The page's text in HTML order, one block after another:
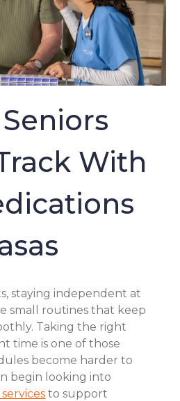
With
staying independent at
small routines that keep
Taking the right
time is one of those
become harder to
begin looking into
to support